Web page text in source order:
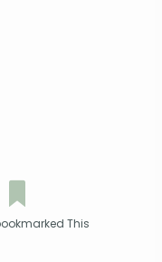
This